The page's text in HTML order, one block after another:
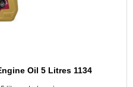
Oil 5 Litres 1134